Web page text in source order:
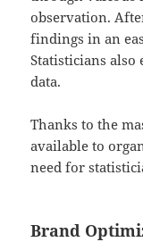
observation.
findings in an
Statisticians
data.
Thanks to the
available to
need for
Brand